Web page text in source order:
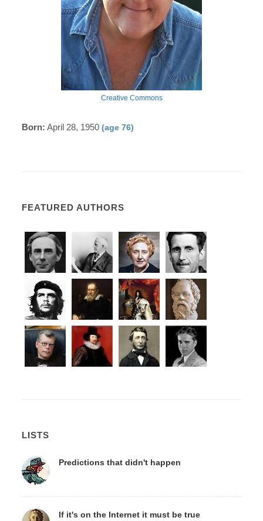
Creative Commons
Born: April 28, 1950(age 76)
FEATURED AUTHORS
LISTS
Predictions that didn't happen
If it's on the Internet it must be true